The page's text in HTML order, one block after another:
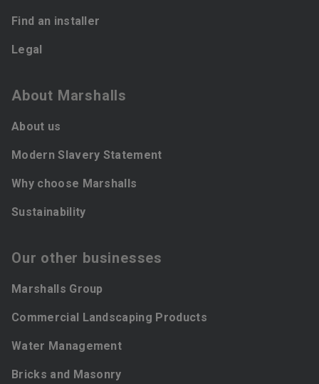
Find an installer
Legal
About Marshalls
About us
Modern Slavery Statement
Why choose Marshalls
Sustainability
Our other businesses
Marshalls Group
Commercial Landscaping Products
Water Management
Bricks and Masonry